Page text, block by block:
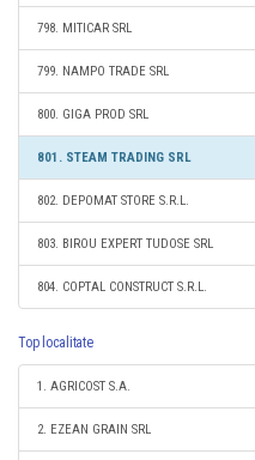
798. MITICAR SRL
799. NAMPO TRADE SRL
800. GIGA PROD SRL
801. STEAM TRADING SRL
802. DEPOMAT STORE S.R.L.
803. BIROU EXPERT TUDOSE SRL
804. COPTAL CONSTRUCT S.R.L.
Top localitate
1. AGRICOST S.A.
2. EZEAN GRAIN SRL